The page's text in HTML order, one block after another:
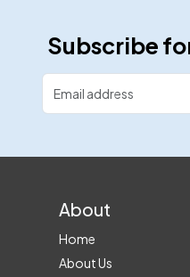
Subscribe
About
Home
About Us